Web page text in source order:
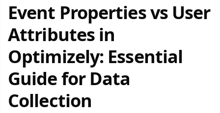
Event Properties vs User
Attributes in
Optimizely: Essential
Guide for Data
Collection